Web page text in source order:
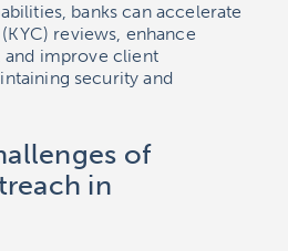
banks can accelerate
reviews, enhance
improve client
security and
of
in